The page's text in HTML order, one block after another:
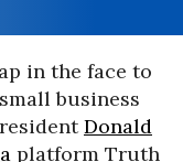
in the face to
business
Donald
platform Truth